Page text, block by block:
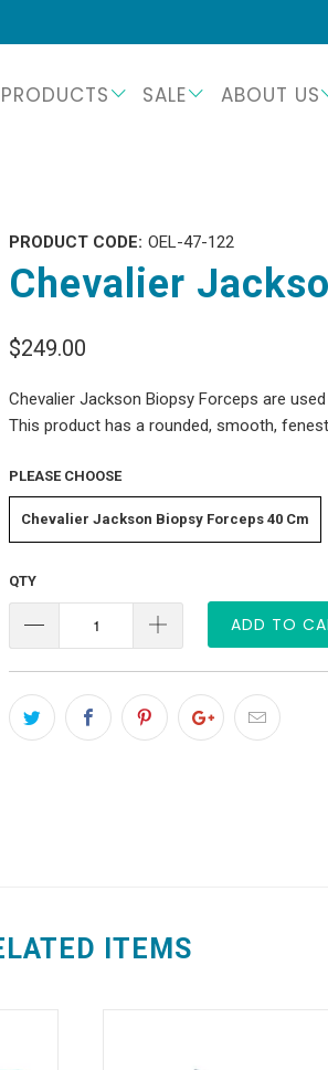
SALE ABOUT US
PRODUCT CODE: OEL-47-122
Chevalier
$249.00
Chevalier Jackson Biopsy Forceps are
This product has a rounded, smooth,
PLEASE CHOOSE
Chevalier Jackson Biopsy Forceps 40 Cm
QTY
ADD TO
ITEMS